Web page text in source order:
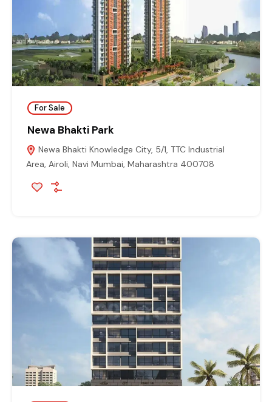
For Sale
Newa Bhakti Park
Newa Bhakti Knowledge City, 5/1, TTC Industrial
Area, Airoli, Navi Mumbai, Maharashtra 400708